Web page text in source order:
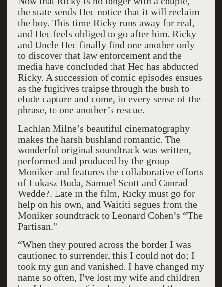
the state sends Hec notice that it will reclaim
the boy. This time Ricky runs away for real,
and Hec feels obliged to go after him. Ricky
and Uncle Hec finally find one another only
to discover that law enforcement and the
media have concluded that Hec has abducted
Ricky. A succession of comic episodes ensues
as the fugitives traipse through the bush to
elude capture and come, in every sense of the
phrase, to one another’s rescue.
Lachlan Milne’s beautiful cinematography
makes the harsh bushland romantic. The
wonderful original soundtrack was written,
performed and produced by the group
Moniker and features the collaborative efforts
of Lukasz Buda, Samuel Scott and Conrad
Wedde?. Late in the film, Ricky must go for
help on his own, and Waititi segues from the
Moniker soundtrack to Leonard Cohen’s “The
Partisan.”
“When they poured across the border I was
cautioned to surrender, this I could not do; I
took my gun and vanished. I have changed my
name so often, I've lost my wife and children